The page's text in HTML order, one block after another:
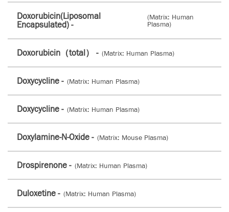
Doxorubicin(Liposomal
Encapsulated) -
(Matrix: Human
Plasma)
Doxorubicin（total） - (Matrix: Human Plasma)
Doxycycline - (Matrix: Human Plasma)
Doxycycline - (Matrix: Human Plasma)
Doxylamine-N-Oxide - (Matrix: Mouse Plasma)
Drospirenone - (Matrix: Human Plasma)
Duloxetine - (Matrix: Human Plasma)